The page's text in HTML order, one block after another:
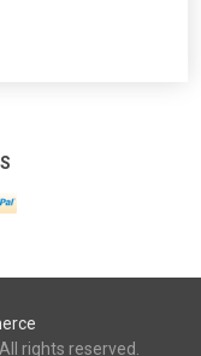
rights reserved.